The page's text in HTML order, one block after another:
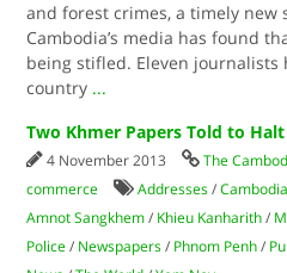
and forest crimes, a timely
Cambodia’s media has found
being stifled. Eleven
country ...
Two Khmer Papers Told to
4 November 2013 The
commerce
Addresses /Cambodia
Amnot Sangkhem / Khieu Kanharith /
Police / Newspapers / Phnom Penh /